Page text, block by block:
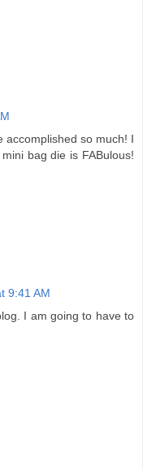
accomplished so much! I
bag die is FABulous!
9:41 AM
I am going to have to